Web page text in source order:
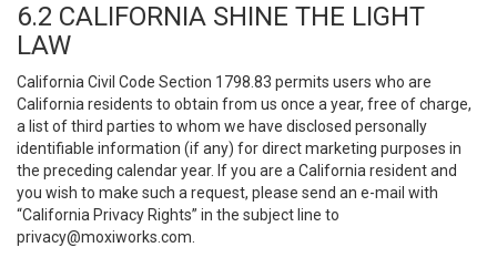
6.2 CALIFORNIA SHINE THE LIGHT
LAW
California Civil Code Section 1798.83 permits users who are
California residents to obtain from us once a year, free of charge,
a list of third parties to whom we have disclosed personally
identifiable information (if any) for direct marketing purposes in
the preceding calendar year. If you are a California resident and
you wish to make such a request, please send an e-mail with
“California Privacy Rights” in the subject line to
privacy@moxiworks.com